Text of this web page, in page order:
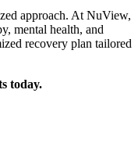
approach. At NuView,
mental health, and
recovery plan tailored
today.